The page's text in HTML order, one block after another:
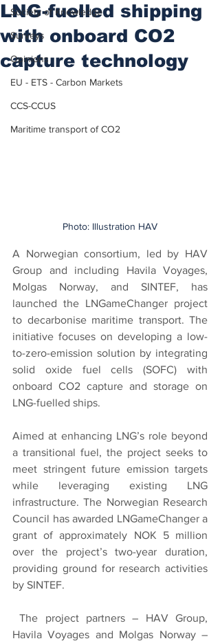
Society of Knowledge
Surveys
Opinions
EU - ETS - Carbon Markets
CCS-CCUS
Maritime transport of CO2
LNG-fuelled shipping
with onboard CO2
capture technology
Photo: Illustration HAV
A Norwegian consortium, led by HAV
Group and including Havila Voyages,
Molgas Norway, and SINTEF, has
launched the LNGameChanger project
to decarbonise maritime transport. The
initiative focuses on developing a low-
to-zero-emission solution by integrating
solid oxide fuel cells (SOFC) with
onboard CO2 capture and storage on
LNG-fuelled ships.
Aimed at enhancing LNG’s role beyond
a transitional fuel, the project seeks to
meet stringent future emission targets
while leveraging existing LNG
infrastructure. The Norwegian Research
Council has awarded LNGameChanger a
grant of approximately NOK 5 million
over the project’s two-year duration,
providing ground for research activities
by SINTEF.
The project partners – HAV Group,
Havila Voyages and Molgas Norway –